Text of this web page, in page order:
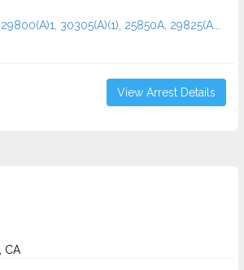
30305(A)(1), 25850A, 29825(A...
View Arrest Details
CA